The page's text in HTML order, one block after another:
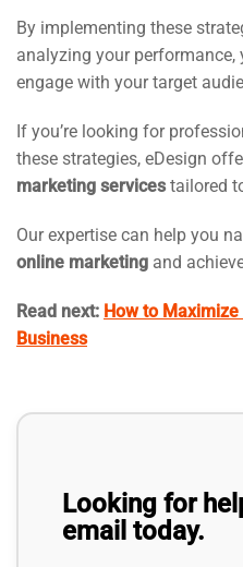
By implementing these
analyzing your
engage with your target
If you’re looking for
these strategies, eDesign
marketing servicestailored
Our expertise can help you
online marketing and
Read next: How to
Business
Looking for
email today.